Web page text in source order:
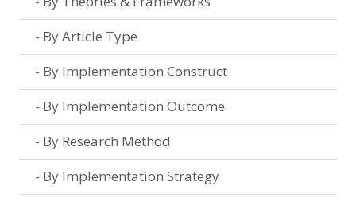
By Article Type
By Implementation Construct
By Implementation Outcome
By Research Method
By Implementation Strategy